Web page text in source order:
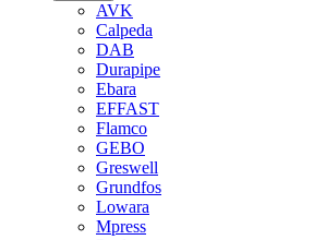
AVK
Calpeda
DAB
Durapipe
Ebara
EFFAST
Flamco
GEBO
Greswell
Grundfos
Lowara
Mpress